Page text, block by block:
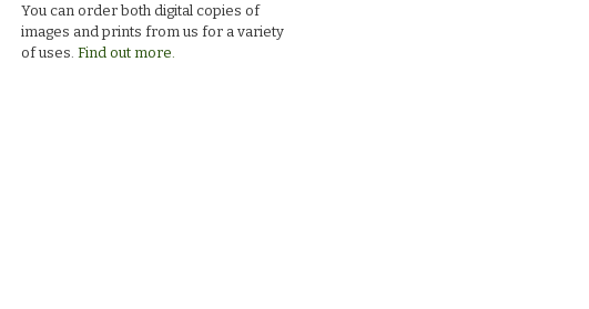
You can order both digital copies of
images and prints from us for a variety
of uses. Find out more.